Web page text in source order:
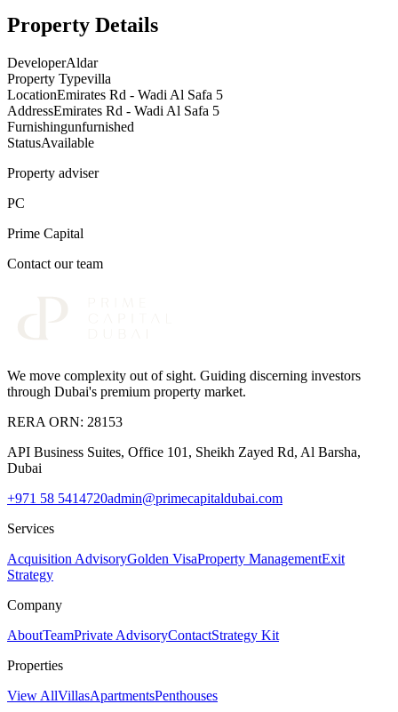
Property Details
DeveloperAldar
Property Typevilla
LocationEmirates Rd - Wadi Al Safa 5
AddressEmirates Rd - Wadi Al Safa 5
Furnishingunfurnished
StatusAvailable
Property adviser
PC
Prime Capital
Contact our team
We move complexity out of sight. Guiding discerning investors
through Dubai's premium property market.
RERA ORN: 28153
API Business Suites, Office 101, Sheikh Zayed Rd, Al Barsha,
Dubai
+971 58 5414720admin@primecapitaldubai.com
Services
Acquisition AdvisoryGolden VisaProperty ManagementExit
Strategy
Company
AboutTeamPrivate AdvisoryContactStrategy Kit
Properties
View AllVillasApartmentsPenthouses